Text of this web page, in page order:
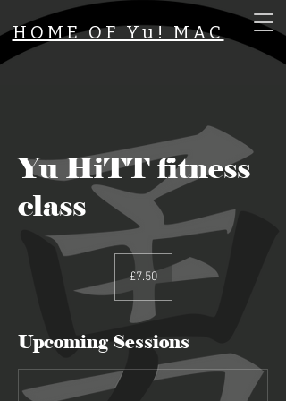
HOME OF Yu! MAC
Yu HiTT fitness
class
7.50
pounds
£7.50
Upcoming Sessions